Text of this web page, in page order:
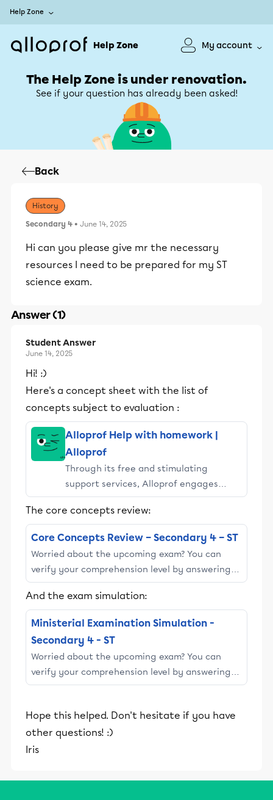
Help Zone
Help Zone My account
The Help Zone is under renovation.
See if your question has already been asked!
Back
History
Secondary 4 • June 14, 2025
Hi can you please give mr the necessary
resources I need to be prepared for my ST
science exam.
Answer (1)
Student Answer
June 14, 2025
Hi! :)
Here's a concept sheet with the list of
concepts subject to evaluation :
Alloprof Help with homework |
Alloprof
Through its free and stimulating
support services, Alloprof engages
students and their parents in
educational success.
The core concepts review:
Core Concepts Review – Secondary 4 – ST
Worried about the upcoming exam? You can
verify your comprehension level by answering
the following 10 questions. This questionnaire
simulates Section ||\large ...
And the exam simulation:
Ministerial Examination Simulation -
Secondary 4 - ST
Worried about the upcoming exam? You can
verify your comprehension level by answering
the following 18 questions. This questionnaire
Hope this helped. Don't hesitate if you have
other questions! :)
Iris